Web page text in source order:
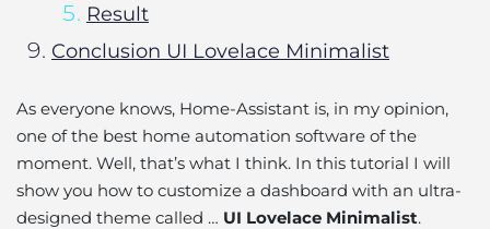
Result
Conclusion UI Lovelace Minimalist
As everyone knows, Home-Assistant is, in my opinion,
one of the best home automation software of the
moment. Well, that’s what I think. In this tutorial I will
show you how to customize a dashboard with an ultra-
designed theme called … UI Lovelace Minimalist.